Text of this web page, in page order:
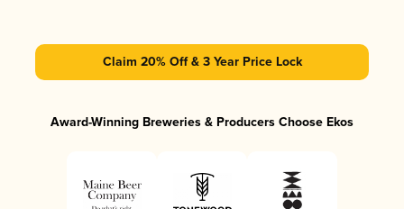
Claim 20% Off & 3 Year Price Lock
Award-Winning Breweries & Producers Choose Ekos